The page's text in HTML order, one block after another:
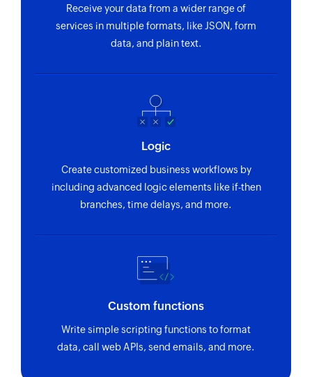
Receive your data from a wider range of
services in multiple formats, like JSON, form
data, and plain text.
Logic
Create customized business workflows by
including advanced logic elements like if-then
branches, time delays, and more.
Custom functions
Write simple scripting functions to format
data, call web APIs, send emails, and more.